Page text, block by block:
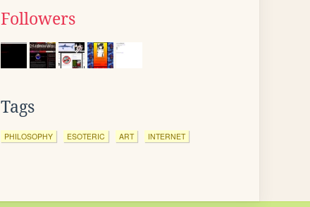
Followers
Tags
PHILOSOPHY ESOTERIC ART INTERNET